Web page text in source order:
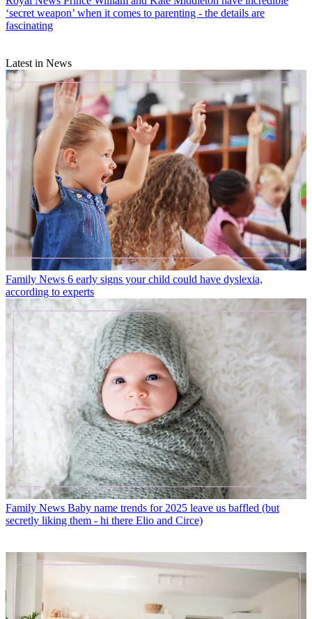
‘secret weapon’ when it comes to parenting - the details are
fascinating
Latest in News
Family News 6 early signs your child could have dyslexia,
according to experts
Family News Baby name trends for 2025 leave us baffled (but
secretly liking them - hi there Elio and Circe)